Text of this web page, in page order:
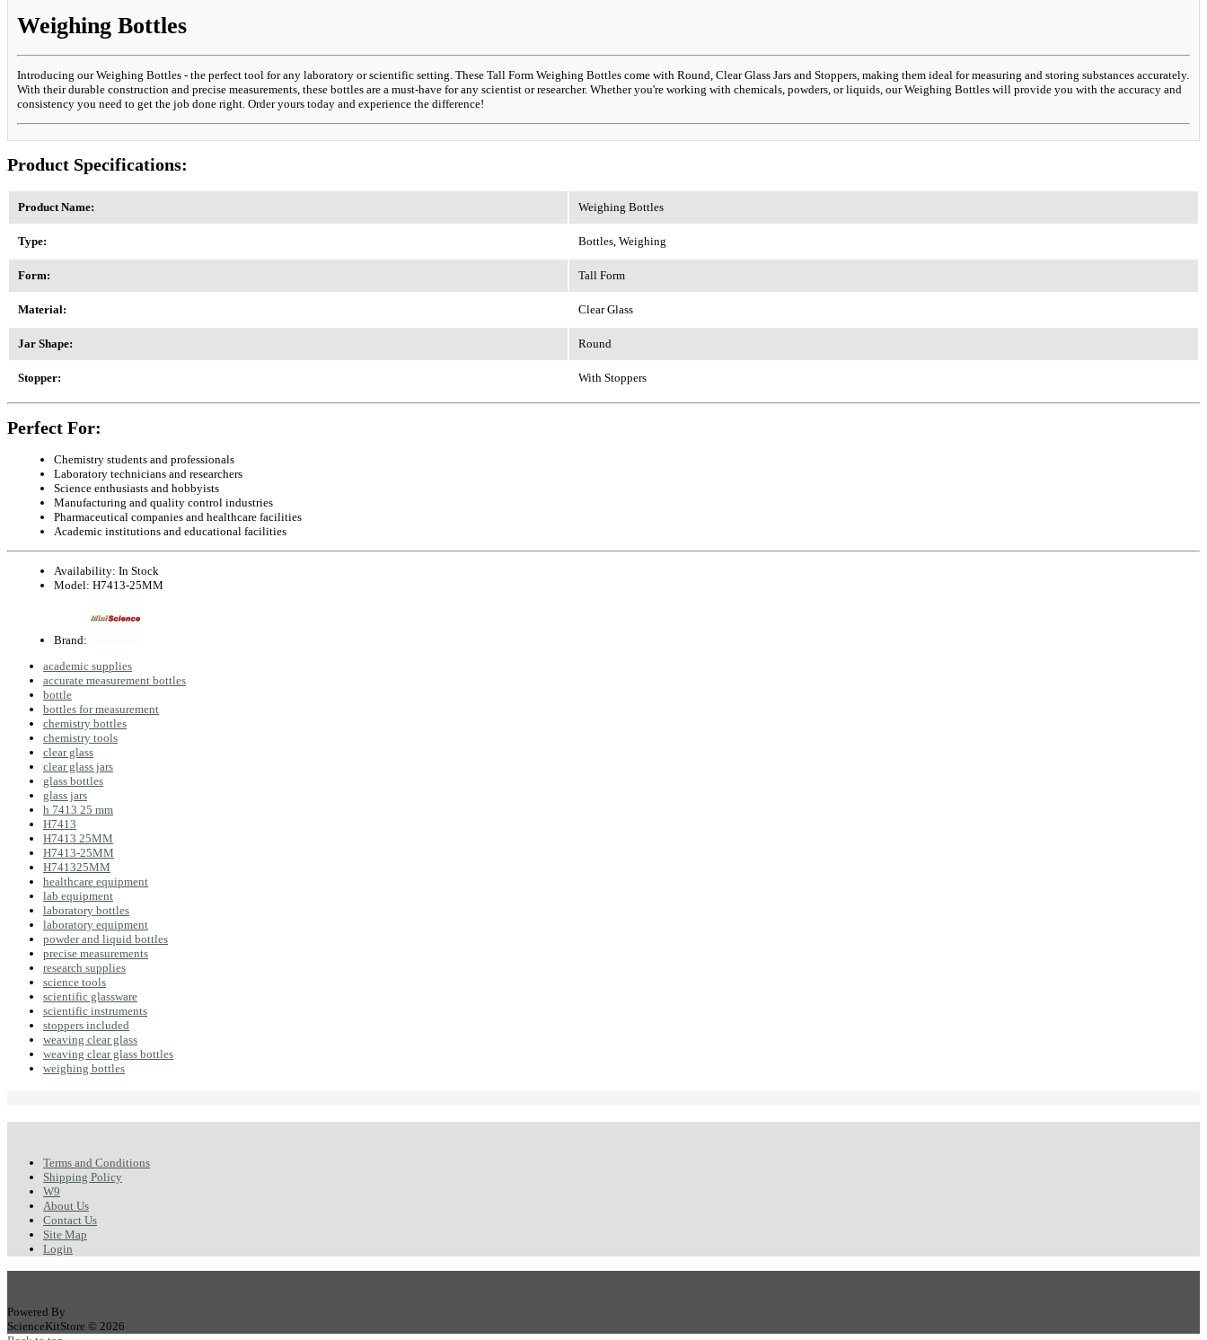
Weighing Bottles
Introducing our Weighing Bottles - the perfect tool for any laboratory or scientific setting. These Tall Form Weighing Bottles come with Round, Clear Glass Jars and Stoppers, making them ideal for measuring and storing substances accurately.
With their durable construction and precise measurements, these bottles are a must-have for any scientist or researcher. Whether you're working with chemicals, powders, or liquids, our Weighing Bottles will provide you with the accuracy and
consistency you need to get the job done right. Order yours today and experience the difference!
Product Specifications:
Product Name: Weighing Bottles
Type: Bottles, Weighing
Form: Tall Form
Material: Clear Glass
Jar Shape: Round
Stopper: With Stoppers
Perfect For:
Chemistry students and professionals
Laboratory technicians and researchers
Science enthusiasts and hobbyists
Manufacturing and quality control industries
Pharmaceutical companies and healthcare facilities
Academic institutions and educational facilities
Availability: In Stock
Model: H7413-25MM
Brand:
academic supplies
accurate measurement bottles
bottle
bottles for measurement
chemistry bottles
chemistry tools
clear glass
clear glass jars
glass bottles
glass jars
h 7413 25 mm
H7413
H7413 25MM
H7413-25MM
H741325MM
healthcare equipment
lab equipment
laboratory bottles
laboratory equipment
powder and liquid bottles
precise measurements
research supplies
science tools
scientific glassware
scientific instruments
stoppers included
weaving clear glass
weaving clear glass bottles
weighing bottles
Terms and Conditions
Shipping Policy
W9
About Us
Contact Us
Site Map
Login
Powered By
ScienceKitStore © 2026